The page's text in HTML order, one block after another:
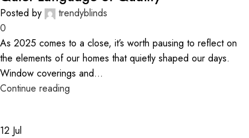
Posted by
trendyblinds
0
As 2025 comes to a close, it’s worth pausing to reflect on
the elements of our homes that quietly shaped our days.
Window coverings and...
Continue reading
12 Jul